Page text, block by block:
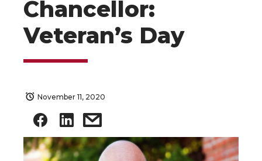
Chancellor:
Veteran’s Day
November 11, 2020